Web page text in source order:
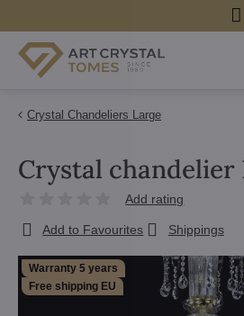
Crystal Chandeliers Large
Warranty 5 years
Free shipping EU
Crystal chandelier
Add rating
Add to Favourites Shippings